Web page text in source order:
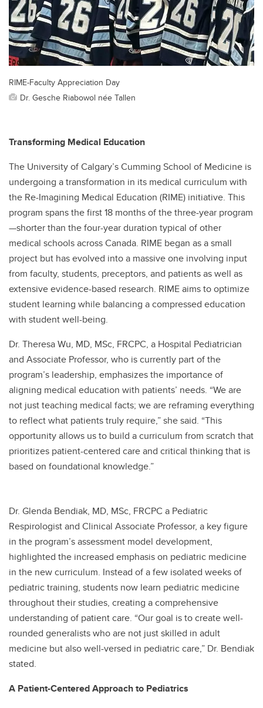
RIME-Faculty Appreciation Day
Dr. Gesche Riabowol née Tallen
Transforming Medical Education
The University of Calgary’s Cumming School of Medicine is
undergoing a transformation in its medical curriculum with
the Re-Imagining Medical Education (RIME) initiative. This
program spans the first 18 months of the three-year program
—shorter than the four-year duration typical of other
medical schools across Canada. RIME began as a small
project but has evolved into a massive one involving input
from faculty, students, preceptors, and patients as well as
extensive evidence-based research. RIME aims to optimize
student learning while balancing a compressed education
with student well-being.
Dr. Theresa Wu, MD, MSc, FRCPC, a Hospital Pediatrician
and Associate Professor, who is currently part of the
program’s leadership, emphasizes the importance of
aligning medical education with patients’ needs. “We are
not just teaching medical facts; we are reframing everything
to reflect what patients truly require,” she said. “This
opportunity allows us to build a curriculum from scratch that
prioritizes patient-centered care and critical thinking that is
based on foundational knowledge.”
Dr. Glenda Bendiak, MD, MSc, FRCPC a Pediatric
Respirologist and Clinical Associate Professor, a key figure
in the program’s assessment model development,
highlighted the increased emphasis on pediatric medicine
in the new curriculum. Instead of a few isolated weeks of
pediatric training, students now learn pediatric medicine
throughout their studies, creating a comprehensive
understanding of patient care. “Our goal is to create well-
rounded generalists who are not just skilled in adult
medicine but also well-versed in pediatric care,” Dr. Bendiak
stated.
A Patient-Centered Approach to Pediatrics